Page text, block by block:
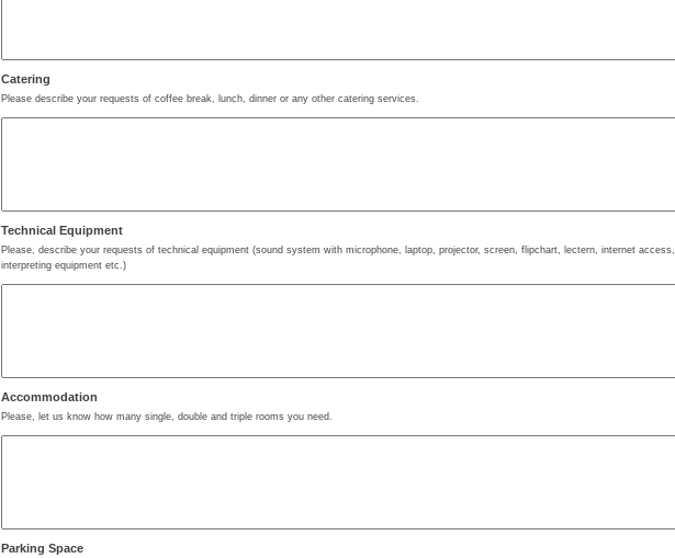
Catering
Please describe your requests of coffee break, lunch, dinner or any other catering services.
Technical Equipment
Please, describe your requests of technical equipment (sound system with microphone, laptop, projector, screen, flipchart, lectern, internet access,
interpreting equipment etc.)
Accommodation
Please, let us know how many single, double and triple rooms you need.
Parking Space